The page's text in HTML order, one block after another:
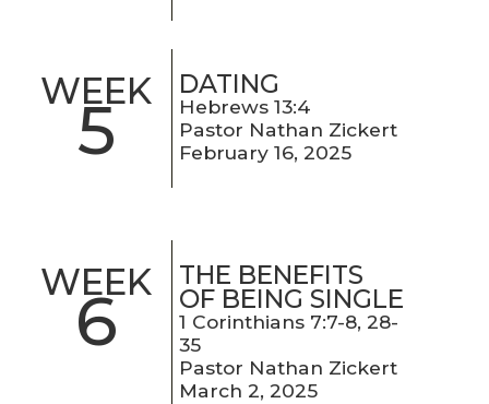
WEEK
5
DATING
Hebrews 13:4
Pastor Nathan Zickert
February 16, 2025
WEEK
6
THE BENEFITS
OF BEING SINGLE
1 Corinthians 7:7-8, 28-
35
Pastor Nathan Zickert
March 2, 2025